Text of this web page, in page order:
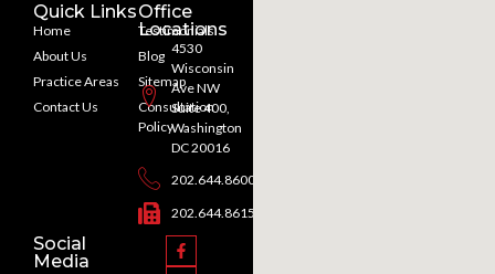
Quick Links
Home
About Us
Practice Areas
Contact Us
Testimonials
Blog
Sitemap
Consultation
Policy
Office
Locations
4530
Wisconsin
Ave NW
Suite 400,
Washington
DC 20016
202.644.8600
202.644.8615
Social
Media